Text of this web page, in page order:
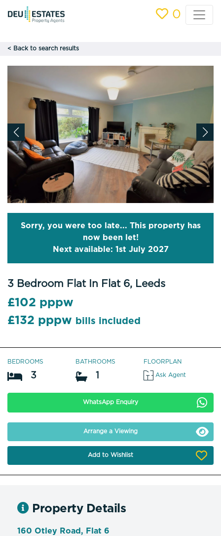
0
< Back to search results
Sorry, you were too late... This property has
now been let!
Next available: 1st July 2027
3 Bedroom Flat In Flat 6, Leeds
£102 pppw
£132 pppw
bills included
BEDROOMS
3
BATHROOMS
1
FLOORPLAN
Ask Agent
WhatsApp Enquiry
Arrange a Viewing
Add to Wishlist
Property Details
160 Otley Road, Flat 6